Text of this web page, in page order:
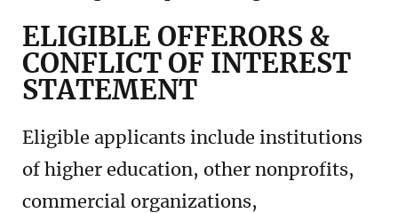
ELIGIBLE OFFERORS &
CONFLICT OF INTEREST
STATEMENT
Eligible applicants include institutions
of higher education, other nonprofits,
commercial organizations,